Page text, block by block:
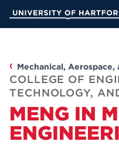
Main
Mechanical,
COLLEGE OF
TECHNOLOGY,
MENG IN